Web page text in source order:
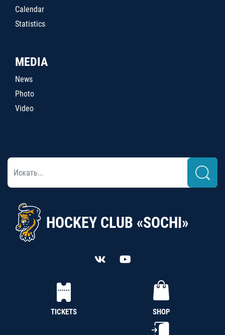
Calendar
Statistics
MEDIA
News
Photo
Video
HOCKEY CLUB «SOCHI»
TICKETS SHOP